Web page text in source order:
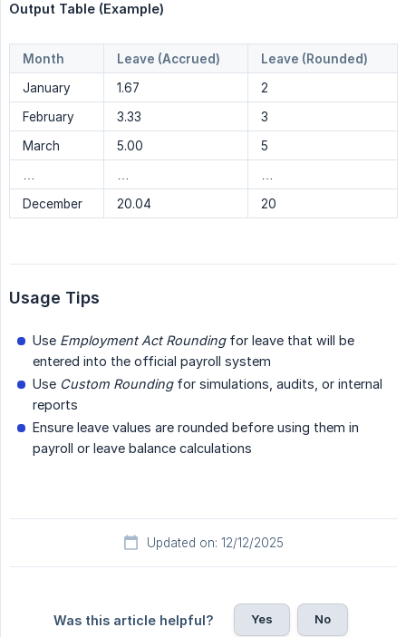
Output Table (Example)
Month Leave (Accrued)
Leave (Rounded)
January
1.67
2
February
3.33
3
March
5.00
5
December
20.04 20
Usage Tips
Use Employment Act Roundingfor leave that will be
entered into the official payroll system
Use Custom Roundingfor simulations, audits, or internal
reports
Ensure leave values are rounded before using them in
payroll or leave balance calculations
Updated on: 12/12/2025
Was this article helpful? Yes No